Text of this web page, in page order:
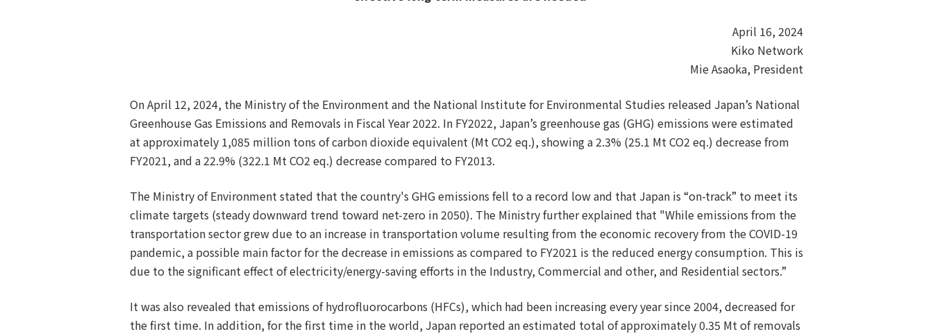
April 16, 2024
Kiko Network
Mie Asaoka, President
On April 12, 2024, the Ministry of the Environment and the National Institute for Environmental Studies released Japan’s National
Greenhouse Gas Emissions and Removals in Fiscal Year 2022. In FY2022, Japan’s greenhouse gas (GHG) emissions were estimated
at approximately 1,085 million tons of carbon dioxide equivalent (Mt CO2 eq.), showing a 2.3% (25.1 Mt CO2 eq.) decrease from
FY2021, and a 22.9% (322.1 Mt CO2 eq.) decrease compared to FY2013.
The Ministry of Environment stated that the country's GHG emissions fell to a record low and that Japan is “on-track” to meet its
climate targets (steady downward trend toward net-zero in 2050). The Ministry further explained that "While emissions from the
transportation sector grew due to an increase in transportation volume resulting from the economic recovery from the COVID-19
pandemic, a possible main factor for the decrease in emissions as compared to FY2021 is the reduced energy consumption. This is
due to the significant effect of electricity/energy-saving efforts in the Industry, Commercial and other, and Residential sectors.”
It was also revealed that emissions of hydrofluorocarbons (HFCs), which had been increasing every year since 2004, decreased for
the first time. In addition, for the first time in the world, Japan reported an estimated total of approximately 0.35 Mt of removals